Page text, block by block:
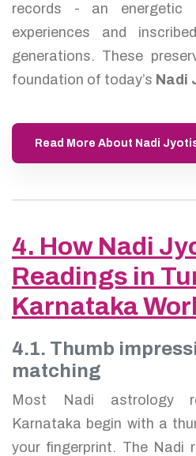
records - an energetic
experiences and
generations. These
foundation of today’s Nadi
Read More About Nadi
4. How Nadi
Readings in
Karnataka
4.1. Thumb
matching
Most Nadi astrology
Karnataka begin with a
your fingerprint. The Nadi